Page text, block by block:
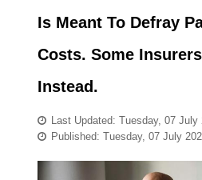
Is Meant To Defray
Costs. Some
Instead.
Last Updated: Tuesday, 07 July
Published: Tuesday, 07 July